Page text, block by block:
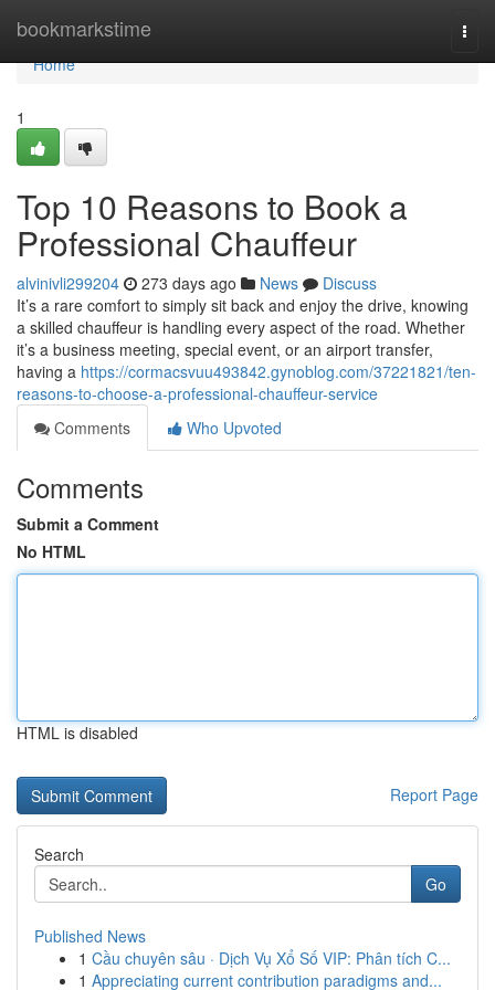
bookmarkstime
Home
Home
1
Top 10 Reasons to Book a
Professional Chauffeur
alvinivli299204 273 days ago News
Discuss
It’s a rare comfort to simply sit back and enjoy the drive, knowing
a skilled chauffeur is handling every aspect of the road. Whether
it’s a business meeting, special event, or an airport transfer,
having a https://cormacsvuu493842.gynoblog.com/37221821/ten-
reasons-to-choose-a-professional-chauffeur-service
Comments
Who Upvoted
Comments
Submit a Comment
No HTML
HTML is disabled
Report Page
Search
Go
Published News
1 Cầu chuyên sâu · Dịch Vụ Xổ Số VIP: Phân tích C...
1 Appreciating current contribution paradigms and...